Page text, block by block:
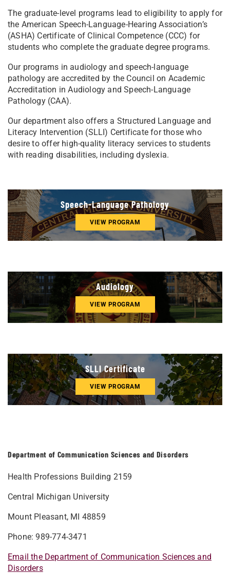
Department of Communication Sciences and Disorders
Health Professions Building 2159
Central Michigan University
Mount Pleasant, MI 48859
Phone: 989-774-3471
Email the Department of Communication Sciences and
Disorders
The graduate-level programs lead to eligibility to apply for
the American Speech-Language-Hearing Association’s
(ASHA) Certificate of Clinical Competence (CCC) for
students who complete the graduate degree programs.
Our programs in audiology and speech-language
pathology are accredited by the Council on Academic
Accreditation in Audiology and Speech-Language
Pathology (CAA).
Our department also offers a Structured Language and
Literacy Intervention (SLLI) Certificate for those who
desire to offer high-quality literacy services to students
with reading disabilities, including dyslexia.
Speech-Language Pathology
VIEW PROGRAM
Audiology
VIEW PROGRAM
SLLI Certificate
VIEW PROGRAM